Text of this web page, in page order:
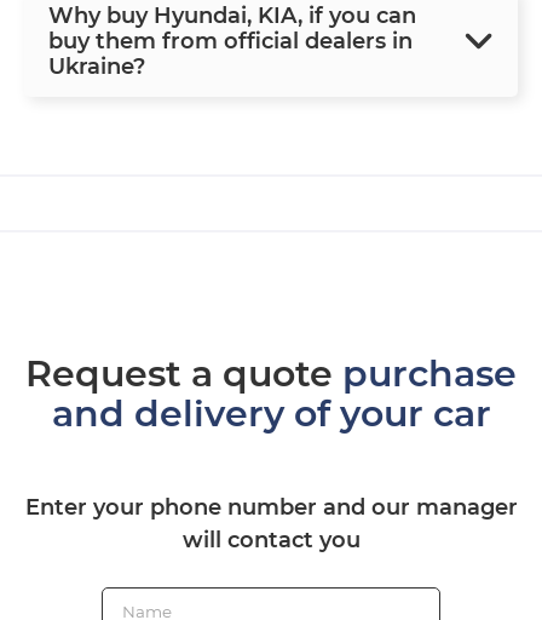
Why buy Hyundai, KIA, if you can
buy them from official dealers in
Ukraine?
Request a quote purchase
and delivery of your car
Enter your phone number and our manager
will contact you